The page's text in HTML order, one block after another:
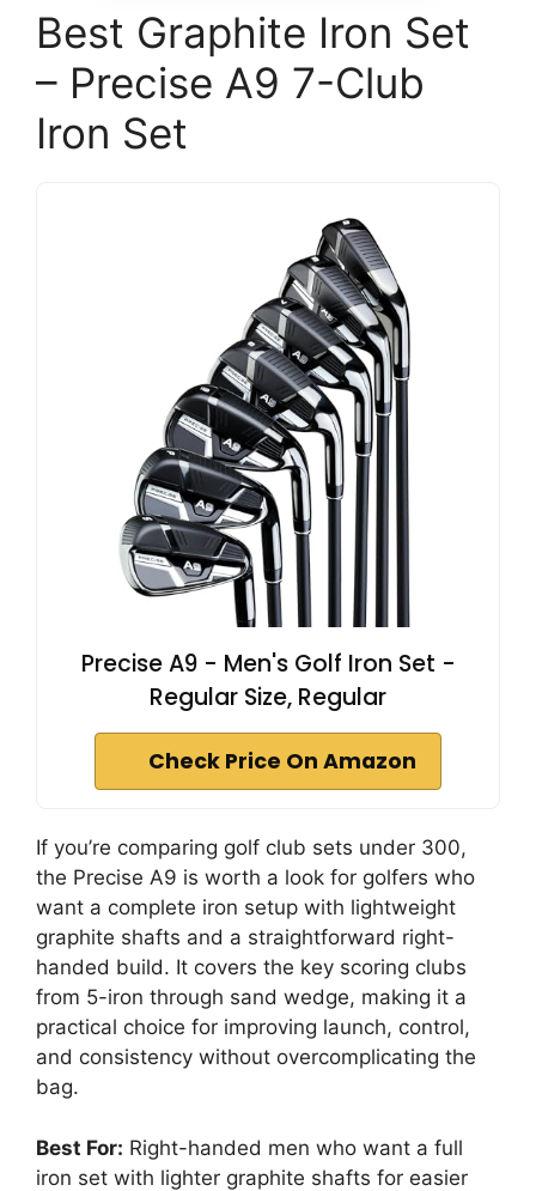
Best Graphite Iron Set
– Precise A9 7-Club
Iron Set
Precise A9 - Men's Golf Iron Set -
Regular Size, Regular
Check Price On Amazon
If you’re comparing golf club sets under 300,
the Precise A9 is worth a look for golfers who
want a complete iron setup with lightweight
graphite shafts and a straightforward right-
handed build. It covers the key scoring clubs
from 5-iron through sand wedge, making it a
practical choice for improving launch, control,
and consistency without overcomplicating the
bag.
Best For: Right-handed men who want a full
iron set with lighter graphite shafts for easier